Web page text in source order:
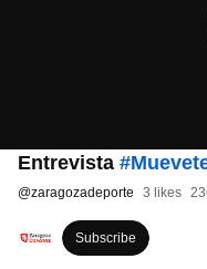
Entrevista
@zaragozadeporte 3 likes
Subscribe